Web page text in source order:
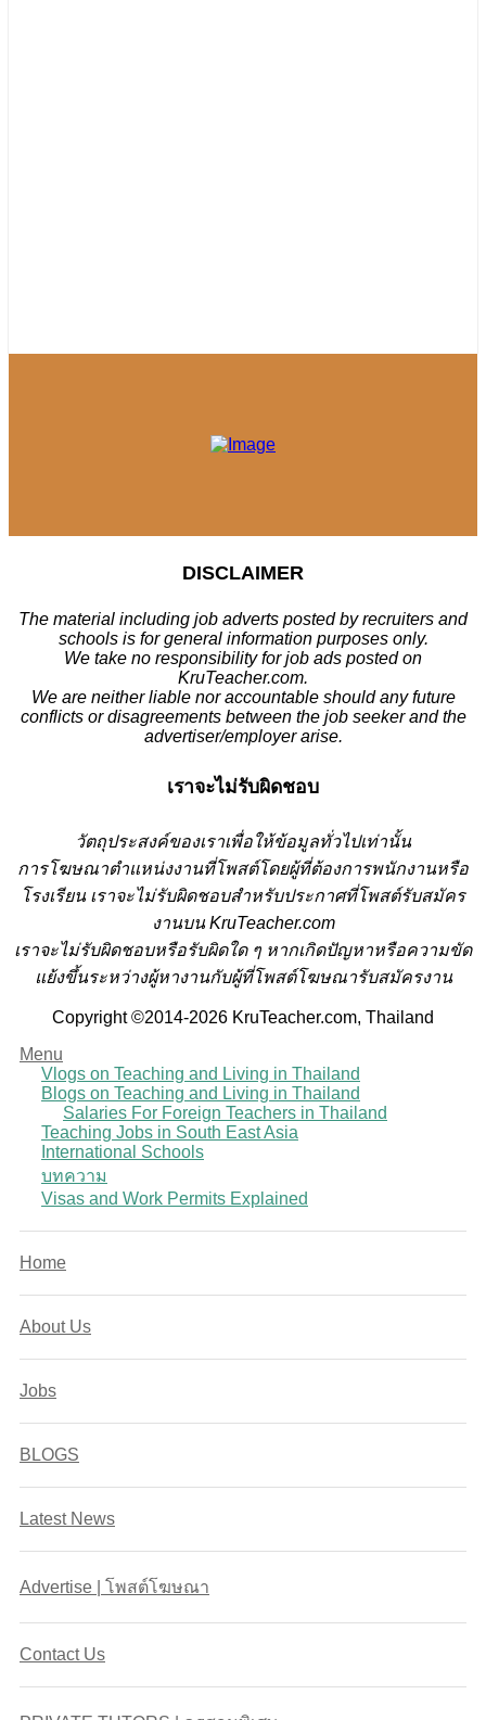
DISCLAIMER
The material including job adverts posted by recruiters and
schools is for general information purposes only.
We take no responsibility for job ads posted on
KruTeacher.com.
We are neither liable nor accountable should any future
conflicts or disagreements between the job seeker and the
advertiser/employer arise.
เราจะไม่รับผิดชอบ
วัตถุประสงค์ของเราเพื่อให้ข้อมูลทั่วไปเท่านั้น
การโฆษณาตำแหน่งงานที่โพสต์โดยผู้ที่ต้องการพนักงานหรือ
โรงเรียน เราจะไม่รับผิดชอบสำหรับประกาศที่โพสต์รับสมัคร
งานบน KruTeacher.com
เราจะไม่รับผิดชอบหรือรับผิดใด ๆ หากเกิดปัญหาหรือความขัด
แย้งขึ้นระหว่างผู้หางานกับผู้ที่โพสต์โฆษณารับสมัครงาน
Copyright ©2014-2026 KruTeacher.com, Thailand
Menu
Vlogs on Teaching and Living in Thailand
Blogs on Teaching and Living in Thailand
Salaries For Foreign Teachers in Thailand
Teaching Jobs in South East Asia
International Schools
บทความ
Visas and Work Permits Explained
Home
About Us
Jobs
BLOGS
Latest News
Advertise | โพสต์โฆษณา
Contact Us